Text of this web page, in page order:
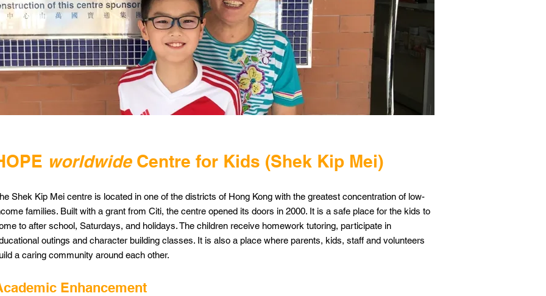
worldwideCentre for Kids (Shek Kip Mei)
Shek Kip Mei centre is located in one of the districts of Hong Kong with the greatest concentration of low-
families. Built with a grant from Citi, the centre opened its doors in 2000. It is a safe place for the kids to
to after school, Saturdays, and holidays. The children receive homework tutoring, participate in
outings and character building classes. It is also a place where parents, kids, staff and volunteers
a caring community around each other.
Enhancement